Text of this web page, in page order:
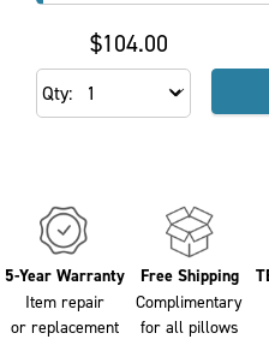
$104.00
Qty
5-Year Warranty
Item repair
or replacement
Free Shipping
Complimentary
for all pillows